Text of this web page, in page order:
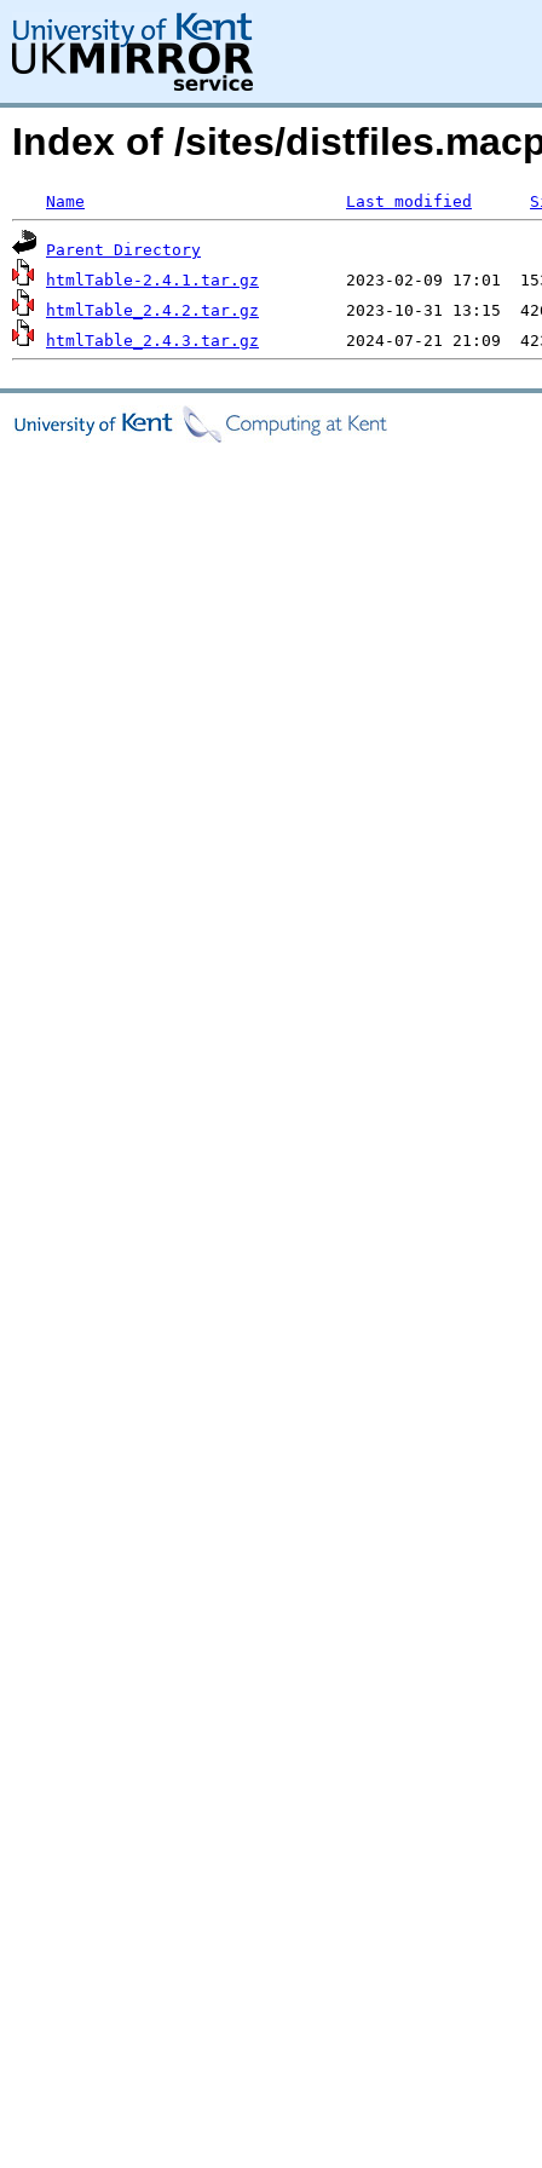
Index of /sites/
Name Last modified
Parent Directory
htmlTable-2.4.1.tar.gz
htmlTable_2.4.2.tar.gz
htmlTable_2.4.3.tar.gz